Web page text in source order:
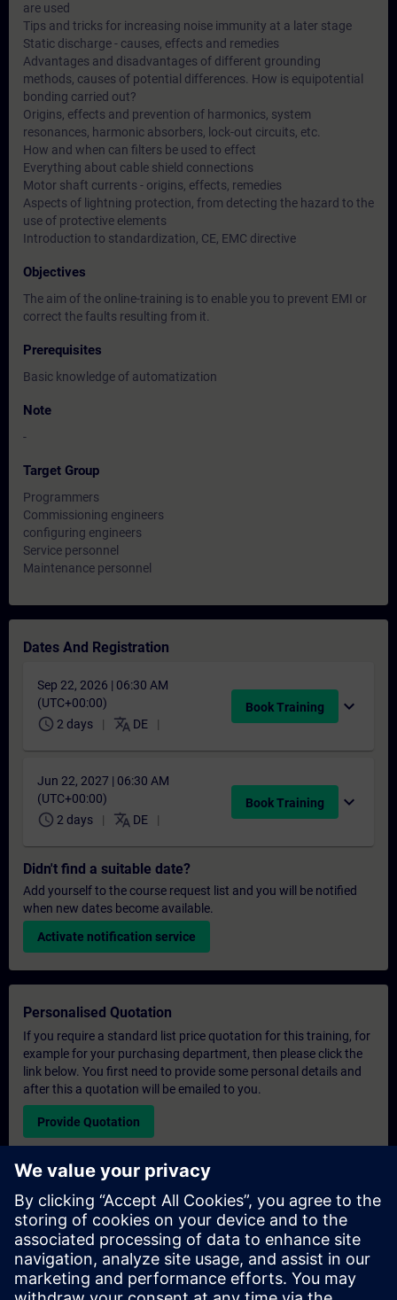
are used
Tips and tricks for increasing noise immunity at a later stage
Static discharge - causes, effects and remedies
Advantages and disadvantages of different grounding
methods, causes of potential differences. How is equipotential
bonding carried out?
Origins, effects and prevention of harmonics, system
resonances, harmonic absorbers, lock-out circuits, etc.
How and when can filters be used to effect
Everything about cable shield connections
Motor shaft currents - origins, effects, remedies
Aspects of lightning protection, from detecting the hazard to the
use of protective elements
Introduction to standardization, CE, EMC directive
Objectives
The aim of the online-training is to enable you to prevent EMI or
correct the faults resulting from it.
Prerequisites
Basic knowledge of automatization
Note
-
Target Group
Programmers
Commissioning engineers
configuring engineers
Service personnel
Maintenance personnel
Dates And Registration
Sep 22, 2026 | 06:30 AM
(UTC+00:00)
schedule 2 days translate DE
Book Training expand_more
Jun 22, 2027 | 06:30 AM
(UTC+00:00)
schedule 2 days translate DE
Book Training expand_more
Didn't find a suitable date?
Add yourself to the course request list and you will be notified
when new dates become available.
Activate notification service
Personalised Quotation
If you require a standard list price quotation for this training, for
example for your purchasing department, then please click the
link below. You first need to provide some personal details and
after this a quotation will be emailed to you.
Provide Quotation
Exclusive Training Enquiry
Please complete the enquiry form below if you require a
quotation for an exclusive training course either on-site, virtually
or at our SITRAIN training centre. This type of request would be
suitable for larger groups ( 6 and above). After providing your
contact details and your training requirements, you will receive a